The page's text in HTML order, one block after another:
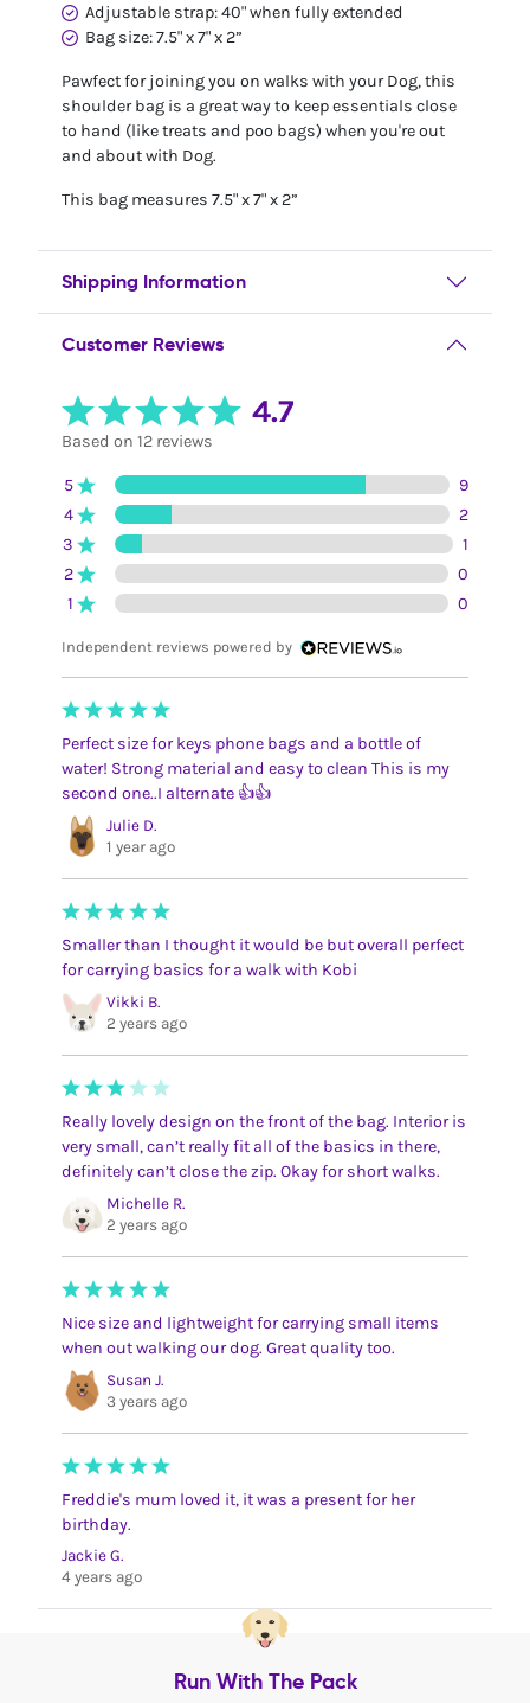
Adjustable strap: 40" when fully extended
Bag size: 7.5" x 7" x 2”
Pawfect for joining you on walks with your Dog, this
shoulder bag is a great way to keep essentials close
to hand (like treats and poo bags) when you're out
and about with Dog.
This bag measures 7.5" x 7" x 2”
Shipping Information
Customer Reviews
4.7
Based on 12 reviews
5
9
4
2
3
1
2
0
1
0
Independent reviews powered by
Perfect size for keys phone bags and a bottle of
water! Strong material and easy to clean This is my
second one..I alternate 👍👍
Julie D.
1 year ago
Smaller than I thought it would be but overall perfect
for carrying basics for a walk with Kobi
Vikki B.
2 years ago
Really lovely design on the front of the bag. Interior is
very small, can’t really fit all of the basics in there,
definitely can’t close the zip. Okay for short walks.
Michelle R.
2 years ago
Nice size and lightweight for carrying small items
when out walking our dog. Great quality too.
Susan J.
3 years ago
Freddie's mum loved it, it was a present for her
birthday.
Jackie G.
4 years ago
Run With The Pack